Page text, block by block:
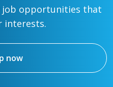
job opportunities that
interests.
now